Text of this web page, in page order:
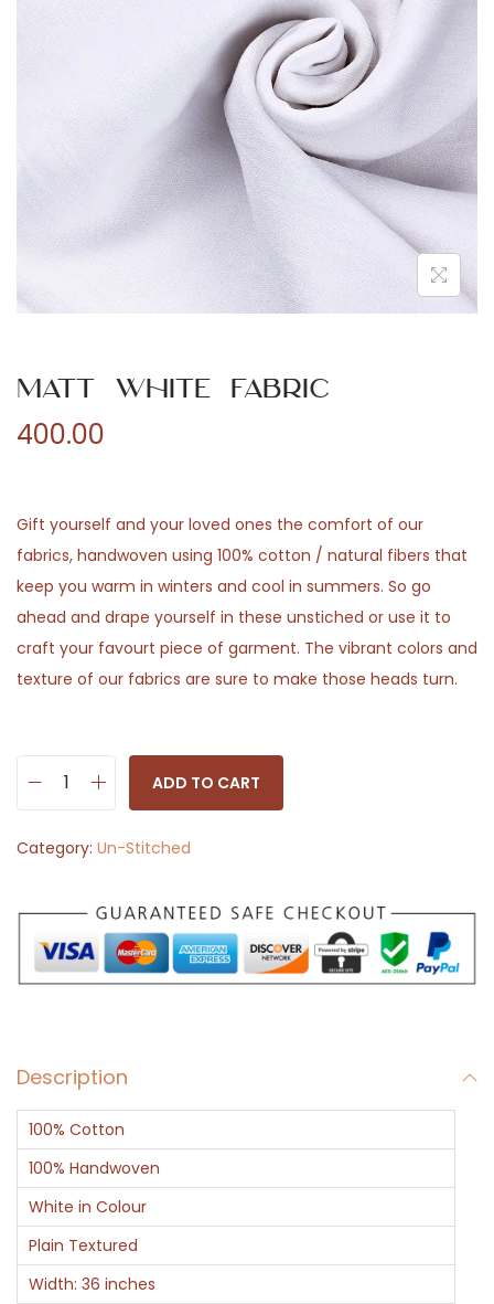
n
Matt White Fabric
400.00
Gift yourself and your loved ones the comfort of our
fabrics, handwoven using 100% cotton / natural fibers that
keep you warm in winters and cool in summers. So go
ahead and drape yourself in these unstiched or use it to
craft your favourt piece of garment. The vibrant colors and
texture of our fabrics are sure to make those heads turn.
t
W
h
i
F
a
b
r
i
c
q
u
ADD TO CART
Category: Un-Stitched
Description
100% Cotton
100% Handwoven
White in Colour
Plain Textured
Width: 36 inches